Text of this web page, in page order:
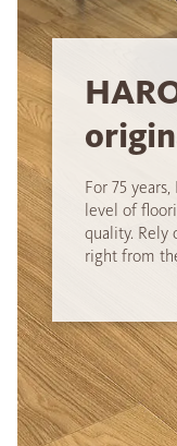
For 75
level of
quality. Rely
right from